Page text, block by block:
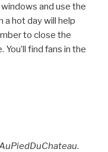
and use the
a hot day will help
to close the
find fans in the
.